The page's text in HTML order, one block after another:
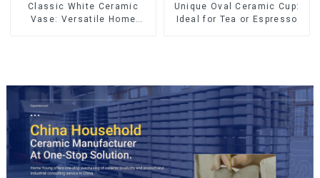
Classic White Ceramic
Vase: Versatile Home
Unique Oval Ceramic Cup:
Ideal for Tea or Espresso